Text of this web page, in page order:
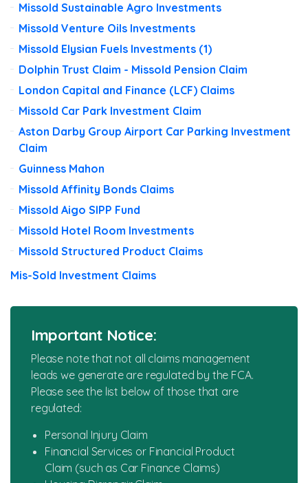
Missold Sustainable Agro Investments
Missold Venture Oils Investments
Missold Elysian Fuels Investments (1)
Dolphin Trust Claim - Missold Pension Claim
London Capital and Finance (LCF) Claims
Missold Car Park Investment Claim
Aston Darby Group Airport Car Parking Investment
Claim
Guinness Mahon
Missold Affinity Bonds Claims
Missold Aigo SIPP Fund
Missold Hotel Room Investments
Missold Structured Product Claims
Mis-Sold Investment Claims
Important Notice:
Please note that not all claims management
leads we generate are regulated by the FCA.
Please see the list below of those that are
regulated:
Personal Injury Claim
Financial Services or Financial Product
Claim (such as Car Finance Claims)